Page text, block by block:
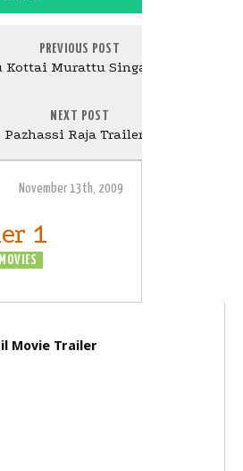
PREVIOUS POST
Kottai Murattu Singam Teaser
NEXT POST
Pazhassi Raja Trailer 2
November 13th, 2009
1
MOVIES
Movie Trailer